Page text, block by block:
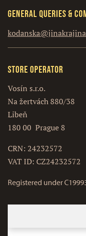
General queries &
Store operator
Vosín s.r.o.
Na žertvách 880/38
Libeň
180 00 Prague 8
CRN: 24232572
VAT ID: CZ24232572
Registered under